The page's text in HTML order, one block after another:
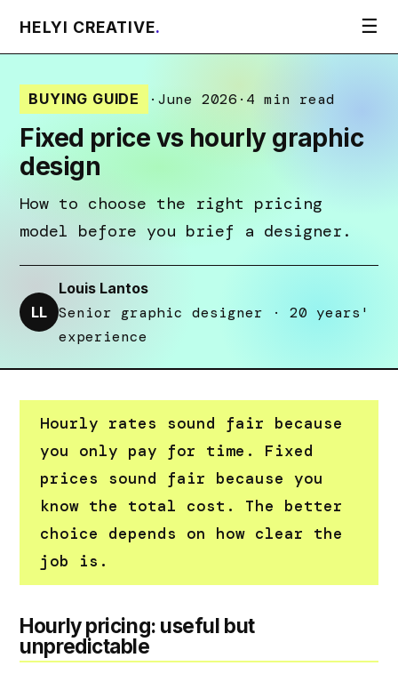
HELYI CREATIVE. ☰
BUYING GUIDE · June 2026 · 4 min read
Fixed price vs hourly graphic
design
How to choose the right pricing
model before you brief a designer.
LL
Louis Lantos
Senior graphic designer · 20 years'
experience
Hourly rates sound fair because
you only pay for time. Fixed
prices sound fair because you
know the total cost. The better
choice depends on how clear the
job is.
Hourly pricing: useful but
unpredictable